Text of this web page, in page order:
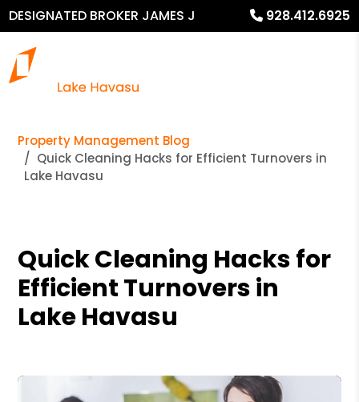
DESIGNATED BROKER JAMES J
MURPHY
928.412.6925
Property Management Blog
Quick Cleaning Hacks for Efficient Turnovers in
Lake Havasu
Quick Cleaning Hacks for
Efficient Turnovers in
Lake Havasu